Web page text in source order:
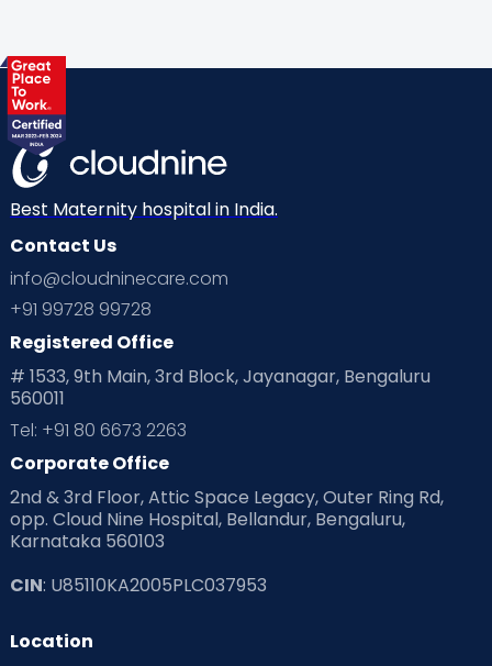
Best Maternity hospital in India.
Contact Us
info@cloudninecare.com
+91 99728 99728
Registered Office
# 1533, 9th Main, 3rd Block, Jayanagar, Bengaluru
560011
Tel: +91 80 6673 2263
Corporate Office
2nd & 3rd Floor, Attic Space Legacy, Outer Ring Rd,
opp. Cloud Nine Hospital, Bellandur, Bengaluru,
Karnataka 560103
CIN: U85110KA2005PLC037953
Location